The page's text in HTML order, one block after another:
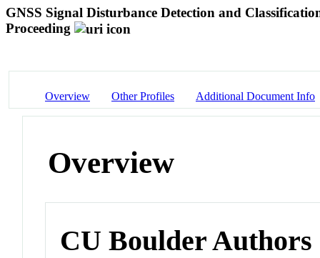
GNSS Signal Disturbance Detection and
Proceeding
Overview Other Profiles Additional Document Info
Overview
CU Boulder Authors